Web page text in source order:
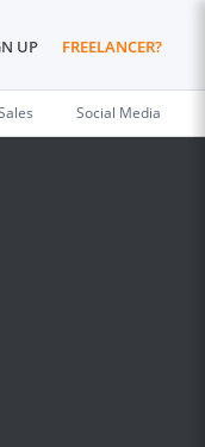
UP FREELANCER?
Social Media